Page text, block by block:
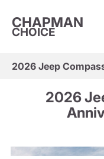
CHAPMAN
CHOICE
2026 Jeep
2026